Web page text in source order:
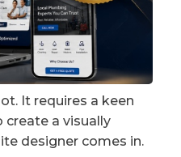
It requires a keen
create a visually
designer comes in.